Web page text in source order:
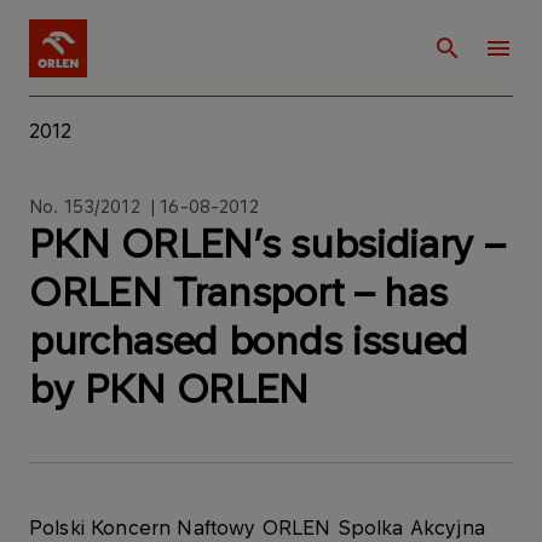
2012
No. 153/2012 | 16-08-2012
PKN ORLEN’s subsidiary –
ORLEN Transport – has
purchased bonds issued
by PKN ORLEN
Polski Koncern Naftowy ORLEN Spolka Akcyjna